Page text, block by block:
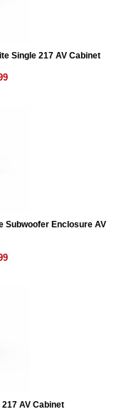
Single 217 AV Cabinet
Subwoofer Enclosure AV
AV Cabinet